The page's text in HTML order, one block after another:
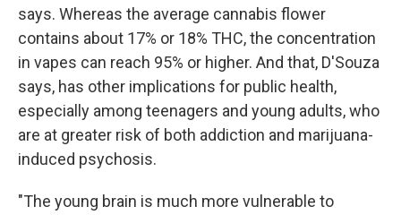
says. Whereas the average cannabis flower
contains about 17% or 18% THC, the concentration
in vapes can reach 95% or higher. And that, D'Souza
says, has other implications for public health,
especially among teenagers and young adults, who
are at greater risk of both addiction and marijuana-
induced psychosis.
"The young brain is much more vulnerable to